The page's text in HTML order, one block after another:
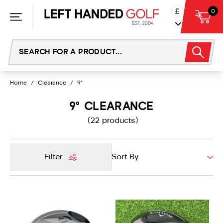
£ 0
Home / Clearance / 9°
9° CLEARANCE
(22 products)
Filter